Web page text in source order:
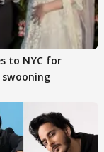
to NYC for